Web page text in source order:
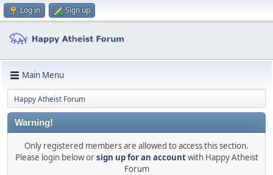
Log in Sign up
Main Menu
Happy Atheist Forum
Warning!
Only registered members are allowed to access this section.
Please login below orsign up for an accountwith Happy Atheist
Forum